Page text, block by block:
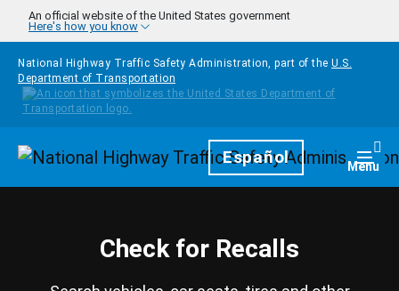
Skip to main content
An official website of the United States government
Here's how you know
National Highway Traffic Safety Administration, part of the U.S.
Department of Transportation
HomepageEspañol Menu
Check for Recalls